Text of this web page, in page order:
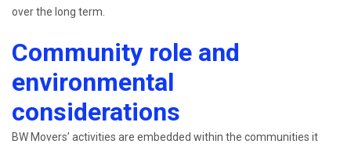
over the long term.
Community role and
environmental
considerations
BW Movers’ activities are embedded within the communities it